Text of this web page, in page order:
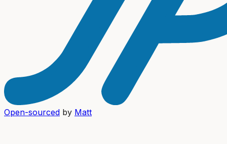
Open-sourced by Matt